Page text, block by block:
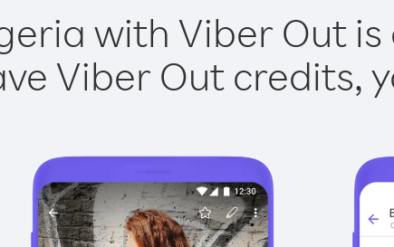
with Viber Out is
Viber Out credits,